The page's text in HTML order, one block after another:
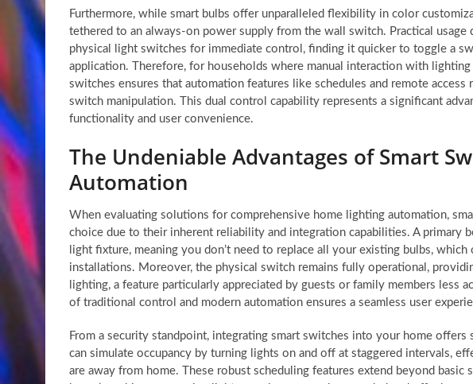
Furthermore, while smart bulbs offer unparalleled flexibility in color
tethered to an always-on power supply from the wall switch. Practical
physical light switches for immediate control, finding it quicker to toggle a
application. Therefore, for households where manual interaction with
switches ensures that automation features like schedules and remote access
switch manipulation. This dual control capability represents a significant
functionality and user convenience.
The Undeniable Advantages of Smart
Automation
When evaluating solutions for comprehensive home lighting automation,
choice due to their inherent reliability and integration capabilities. A primary
light fixture, meaning you don’t need to replace all your existing bulbs,
installations. Moreover, the physical switch remains fully operational,
lighting, a feature particularly appreciated by guests or family members less
of traditional control and modern automation ensures a seamless user
From a security standpoint, integrating smart switches into your home
can simulate occupancy by turning lights on and off at staggered intervals,
are away from home. These robust scheduling features extend beyond